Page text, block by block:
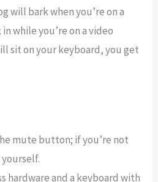
will bark when you’re on a
while you’re on a video
sit on your keyboard, you get
mute button; if you’re not
hardware and a keyboard with